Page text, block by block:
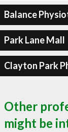
Balance
Park Lane Mall
Clayton Park
Other
might be